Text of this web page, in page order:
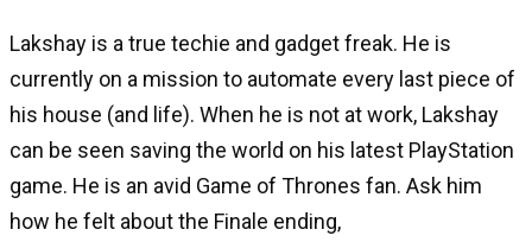
Lakshay is a true techie and gadget freak. He is
currently on a mission to automate every last piece of
his house (and life). When he is not at work, Lakshay
can be seen saving the world on his latest PlayStation
game. He is an avid Game of Thrones fan. Ask him
how he felt about the Finale ending,